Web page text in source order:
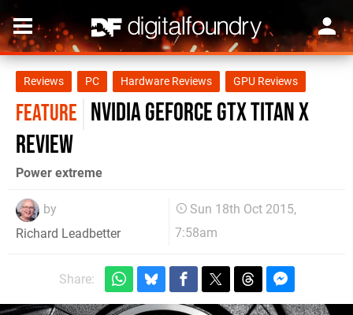
Reviews PC Hardware Reviews GPU Reviews
FEATURE Nvidia GeForce GTX Titan X
review
Power extreme
by
Richard Leadbetter
Sun 18th Oct 2015,
7:58am
Share: